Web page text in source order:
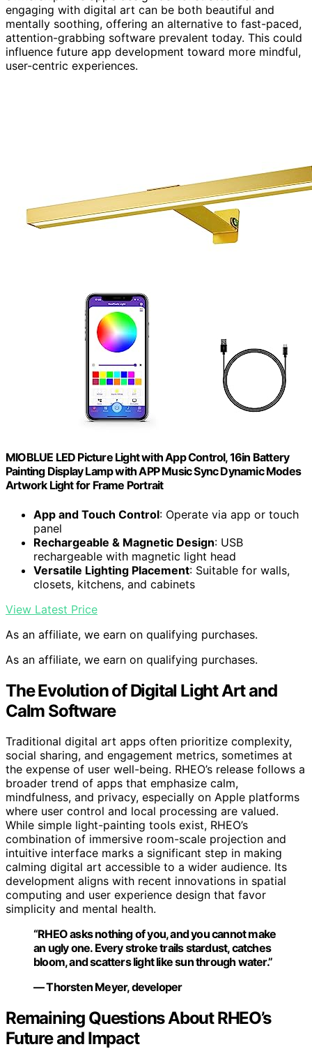
engaging with digital art can be both beautiful and
mentally soothing, offering an alternative to fast-paced,
attention-grabbing software prevalent today. This could
influence future app development toward more mindful,
user-centric experiences.
MIOBLUE LED Picture Light with App Control, 16in Battery
Painting Display Lamp with APP Music Sync Dynamic Modes
Artwork Light for Frame Portrait
App and Touch Control: Operate via app or touch
panel
Rechargeable & Magnetic Design: USB
rechargeable with magnetic light head
Versatile Lighting Placement: Suitable for walls,
closets, kitchens, and cabinets
View Latest Price
As an affiliate, we earn on qualifying purchases.
As an affiliate, we earn on qualifying purchases.
The Evolution of Digital Light Art and
Calm Software
Traditional digital art apps often prioritize complexity,
social sharing, and engagement metrics, sometimes at
the expense of user well-being. RHEO’s release follows a
broader trend of apps that emphasize calm,
mindfulness, and privacy, especially on Apple platforms
where user control and local processing are valued.
While simple light-painting tools exist, RHEO’s
combination of immersive room-scale projection and
intuitive interface marks a significant step in making
calming digital art accessible to a wider audience. Its
development aligns with recent innovations in spatial
computing and user experience design that favor
simplicity and mental health.
“RHEO asks nothing of you, and you cannot make
an ugly one. Every stroke trails stardust, catches
bloom, and scatters light like sun through water.”
— Thorsten Meyer, developer
Remaining Questions About RHEO’s
Future and Impact